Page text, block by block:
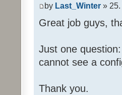
by Last_Winter »
Great job guys,
Just one
cannot see a
Thank you.